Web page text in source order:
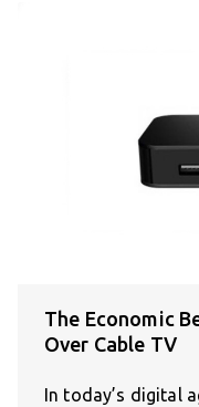
The Economic
Over Cable TV
In today’s digital